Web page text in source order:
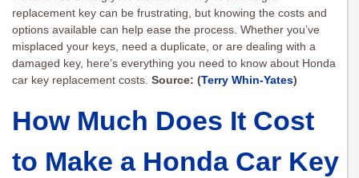
replacement key can be frustrating, but knowing the costs and
options available can help ease the process. Whether you’ve
misplaced your keys, need a duplicate, or are dealing with a
damaged key, here’s everything you need to know about Honda
car key replacement costs. Source: (Terry Whin-Yates)
How Much Does It Cost
to Make a Honda Car Key